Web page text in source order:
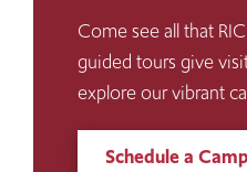
Come see all that
guided tours give
explore our vibrant
Schedule a